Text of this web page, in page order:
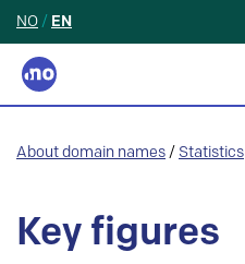
NO / EN
About domain names / Statistics
Key figures